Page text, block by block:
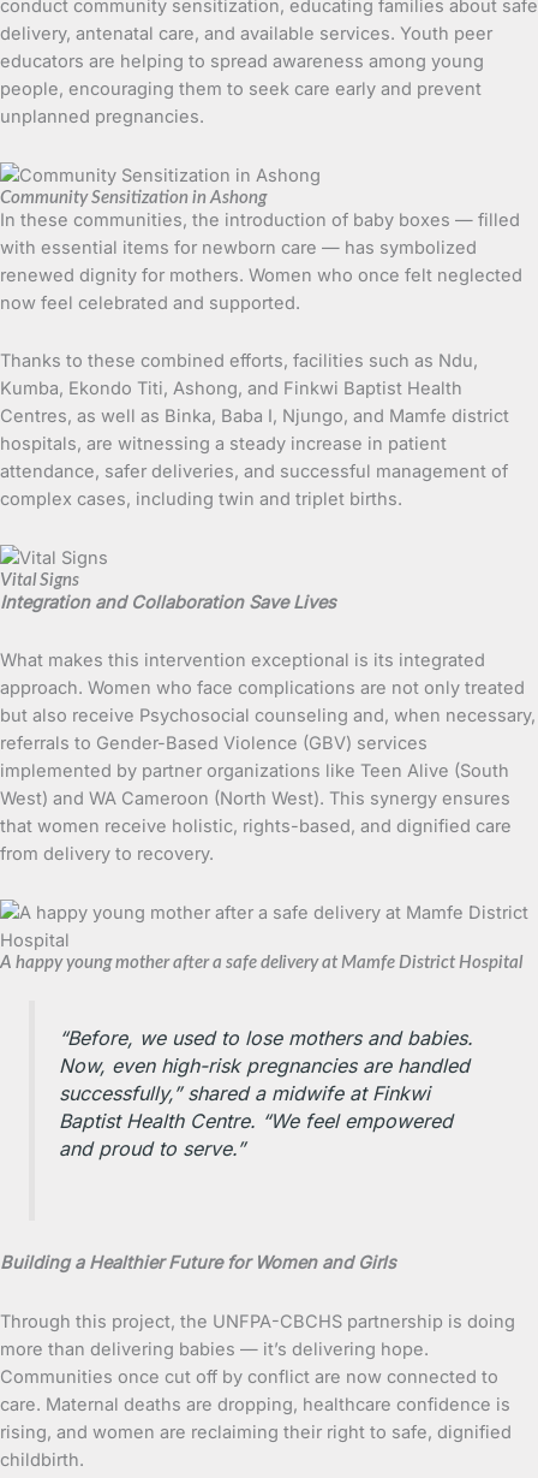
conduct community sensitization, educating families about safe
delivery, antenatal care, and available services. Youth peer
educators are helping to spread awareness among young
people, encouraging them to seek care early and prevent
unplanned pregnancies.
Community Sensitization in Ashong
In these communities, the introduction of baby boxes — filled
with essential items for newborn care — has symbolized
renewed dignity for mothers. Women who once felt neglected
now feel celebrated and supported.
Thanks to these combined efforts, facilities such as Ndu,
Kumba, Ekondo Titi, Ashong, and Finkwi Baptist Health
Centres, as well as Binka, Baba I, Njungo, and Mamfe district
hospitals, are witnessing a steady increase in patient
attendance, safer deliveries, and successful management of
complex cases, including twin and triplet births.
Vital Signs
Integration and Collaboration Save Lives
What makes this intervention exceptional is its integrated
approach. Women who face complications are not only treated
but also receive Psychosocial counseling and, when necessary,
referrals to Gender-Based Violence (GBV) services
implemented by partner organizations like Teen Alive (South
West) and WA Cameroon (North West). This synergy ensures
that women receive holistic, rights-based, and dignified care
from delivery to recovery.
A happy young mother after a safe delivery at Mamfe District Hospital
“Before, we used to lose mothers and babies.
Now, even high-risk pregnancies are handled
successfully,” shared a midwife at Finkwi
Baptist Health Centre. “We feel empowered
and proud to serve.”
Building a Healthier Future for Women and Girls
Through this project, the UNFPA-CBCHS partnership is doing
more than delivering babies — it’s delivering hope.
Communities once cut off by conflict are now connected to
care. Maternal deaths are dropping, healthcare confidence is
rising, and women are reclaiming their right to safe, dignified
childbirth.